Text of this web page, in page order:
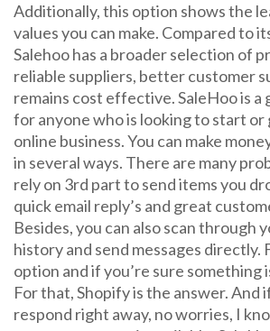
Additionally, this option shows the
values you can make. Compared to
Salehoo has a broader selection of
reliable suppliers, better customer
remains cost effective. SaleHoo is a
for anyone who is looking to start
online business. You can make
in several ways. There are many
rely on 3rd part to send items you
quick email reply’s and great
Besides, you can also scan through
history and send messages directly.
option and if you’re sure something
For that, Shopify is the answer. And
respond right away, no worries, I